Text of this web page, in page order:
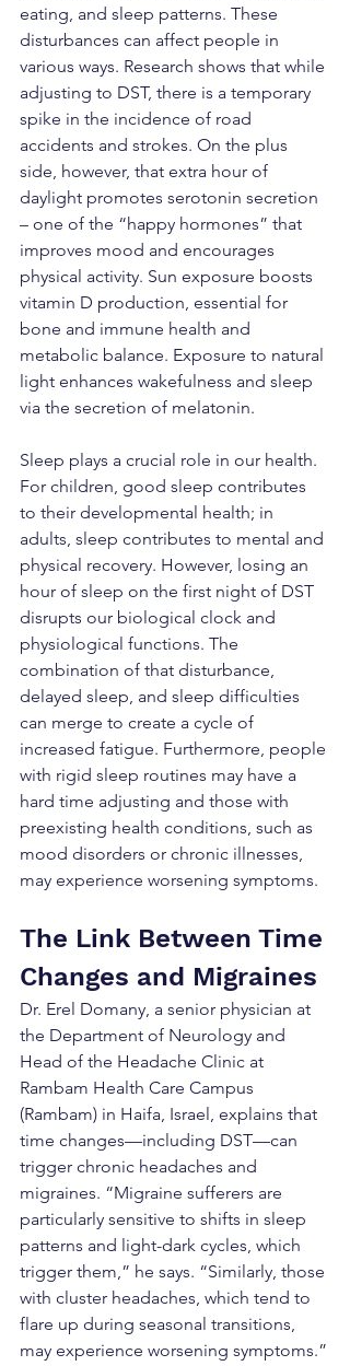
eating, and sleep patterns. These
disturbances can affect people in
various ways. Research shows that while
adjusting to DST, there is a temporary
spike in the incidence of road
accidents and strokes. On the plus
side, however, that extra hour of
daylight promotes serotonin secretion
– one of the “happy hormones” that
improves mood and encourages
physical activity. Sun exposure boosts
vitamin D production, essential for
bone and immune health and
metabolic balance. Exposure to natural
light enhances wakefulness and sleep
via the secretion of melatonin.
Sleep plays a crucial role in our health.
For children, good sleep contributes
to their developmental health; in
adults, sleep contributes to mental and
physical recovery. However, losing an
hour of sleep on the first night of DST
disrupts our biological clock and
physiological functions. The
combination of that disturbance,
delayed sleep, and sleep difficulties
can merge to create a cycle of
increased fatigue. Furthermore, people
with rigid sleep routines may have a
hard time adjusting and those with
preexisting health conditions, such as
mood disorders or chronic illnesses,
may experience worsening symptoms.
The Link Between Time
Changes and Migraines
Dr. Erel Domany, a senior physician at
the Department of Neurology and
Head of the Headache Clinic at
Rambam Health Care Campus
(Rambam) in Haifa, Israel, explains that
time changes—including DST—can
trigger chronic headaches and
migraines. “Migraine sufferers are
particularly sensitive to shifts in sleep
patterns and light-dark cycles, which
trigger them,” he says. “Similarly, those
with cluster headaches, which tend to
flare up during seasonal transitions,
may experience worsening symptoms.”